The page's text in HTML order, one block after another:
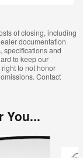
of closing, including
documentation
specifications and
to keep our
to not honor
Contact
You...